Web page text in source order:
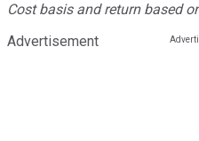
Cost basis and return based
Advertisement